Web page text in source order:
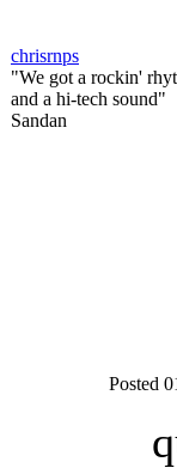
chrisrnps
"We got a rockin'
and a hi-tech sound"
Sandan
Posted